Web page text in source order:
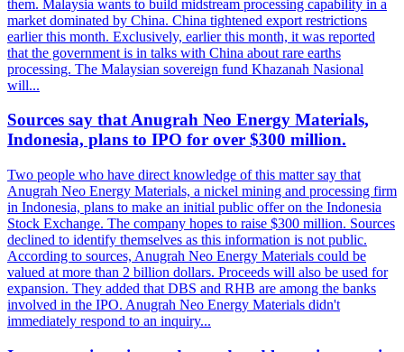
them. Malaysia wants to build midstream processing capability in a
market dominated by China. China tightened export restrictions
earlier this month. Exclusively, earlier this month, it was reported
that the government is in talks with China about rare earths
processing. The Malaysian sovereign fund Khazanah Nasional
will...
Sources say that Anugrah Neo Energy Materials,
Indonesia, plans to IPO for over $300 million.
Two people who have direct knowledge of this matter say that
Anugrah Neo Energy Materials, a nickel mining and processing firm
in Indonesia, plans to make an initial public offer on the Indonesia
Stock Exchange. The company hopes to raise $300 million. Sources
declined to identify themselves as this information is not public.
According to sources, Anugrah Neo Energy Materials could be
valued at more than 2 billion dollars. Proceeds will also be used for
expansion. They added that DBS and RHB are among the banks
involved in the IPO. Anugrah Neo Energy Materials didn't
immediately respond to an inquiry...